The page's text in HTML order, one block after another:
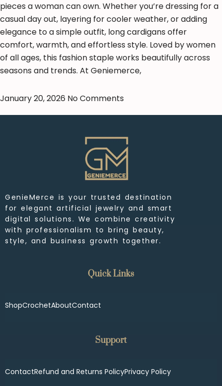
pieces a woman can own. Whether you’re dressing for a
casual day out, layering for cooler weather, or adding
elegance to a simple outfit, long cardigans offer
comfort, warmth, and effortless style. Loved by women
of all ages, this fashion staple works beautifully across
seasons and trends. At Geniemerce,
January 20, 2026 No Comments
GenieMerce is your trusted destination
for elegant artificial jewelry and smart
digital solutions. We combine creativity
with professionalism to bring beauty,
style, and business growth together.
Quick Links
ShopCrochetAboutContact
Support
ContactRefund and Returns PolicyPrivacy Policy